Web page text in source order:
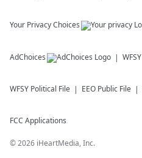
Your Privacy Choices
AdChoices WFSY
WFSY Political File EEO Public File
FCC Applications
©2026 iHeartMedia, Inc.